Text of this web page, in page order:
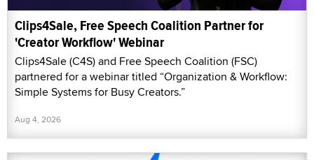
Clips4Sale, Free Speech Coalition Partner for
'Creator Workflow' Webinar
Clips4Sale (C4S) and Free Speech Coalition (FSC)
partnered for a webinar titled “Organization & Workflow:
Simple Systems for Busy Creators.”
Aug 4, 2026